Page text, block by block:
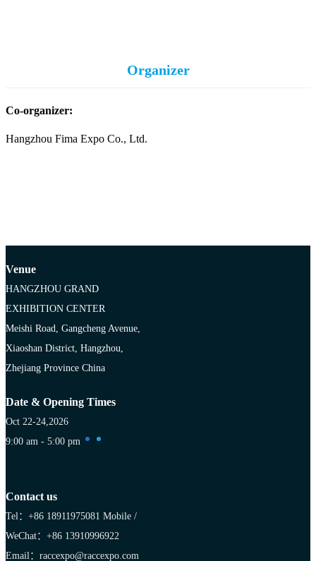
Organizer
Co-organizer:
Hangzhou Fima Expo Co., Ltd.
Venue
HANGZHOU GRAND
EXHIBITION CENTER
Meishi Road, Gangcheng Avenue,
Xiaoshan District, Hangzhou,
Zhejiang Province China
Date & Opening Times
Oct 22-24,2026
9:00 am - 5:00 pm
Contact us
Tel：+86 18911975081 Mobile /
WeChat：+86 13910996922
Email：raccexpo@raccexpo.com